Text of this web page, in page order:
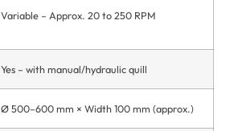
Variable – Approx. 20 to 250 RPM
Yes – with manual/hydraulic quill
Ø 500–600 mm × Width 100 mm (approx.)